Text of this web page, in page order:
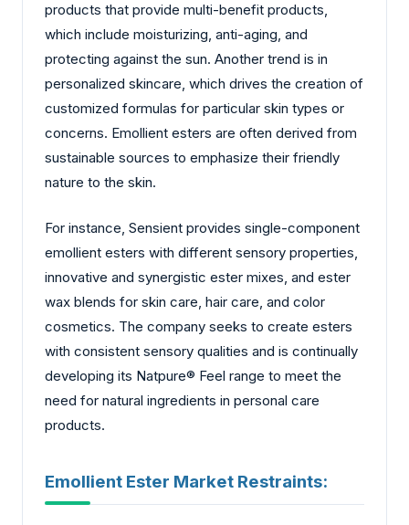
products that provide multi-benefit products,
which include moisturizing, anti-aging, and
protecting against the sun. Another trend is in
personalized skincare, which drives the creation of
customized formulas for particular skin types or
concerns. Emollient esters are often derived from
sustainable sources to emphasize their friendly
nature to the skin.
For instance, Sensient provides single-component
emollient esters with different sensory properties,
innovative and synergistic ester mixes, and ester
wax blends for skin care, hair care, and color
cosmetics. The company seeks to create esters
with consistent sensory qualities and is continually
developing its Natpure® Feel range to meet the
need for natural ingredients in personal care
products.
Emollient Ester Market Restraints: